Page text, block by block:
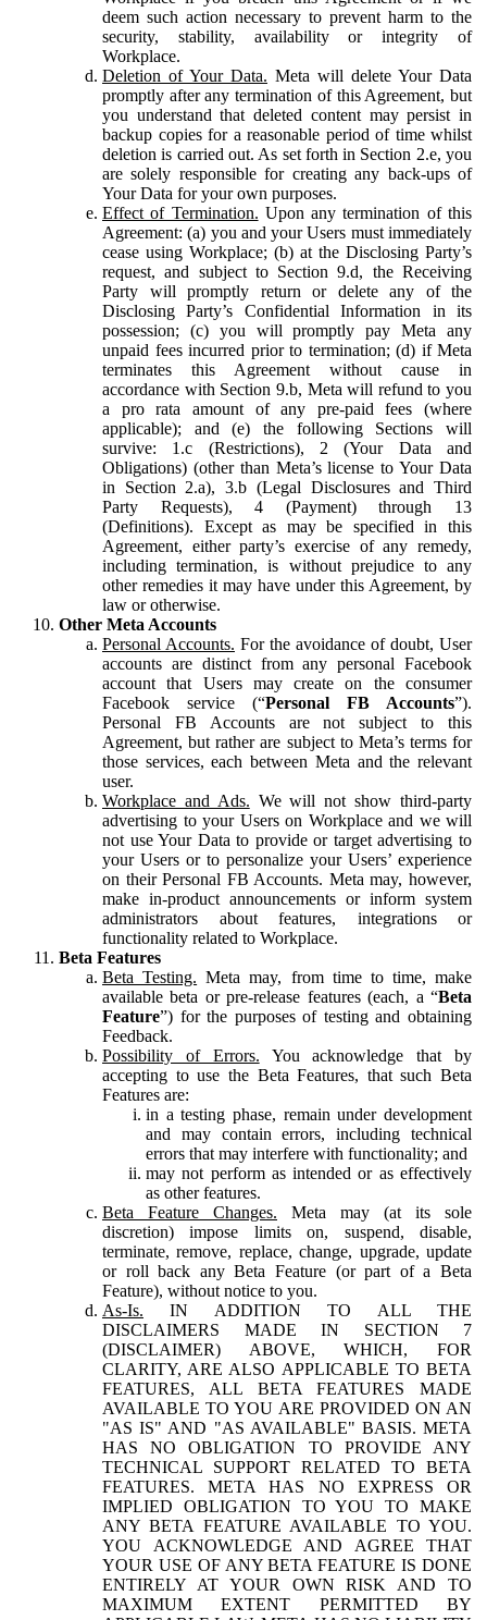
deem such action necessary to prevent harm to the
security, stability, availability or integrity of
Workplace.
Deletion of Your Data. Meta will delete Your Data
promptly after any termination of this Agreement, but
you understand that deleted content may persist in
backup copies for a reasonable period of time whilst
deletion is carried out. As set forth in Section 2.e, you
are solely responsible for creating any back-ups of
Your Data for your own purposes.
Effect of Termination. Upon any termination of this
Agreement: (a) you and your Users must immediately
cease using Workplace; (b) at the Disclosing Party’s
request, and subject to Section 9.d, the Receiving
Party will promptly return or delete any of the
Disclosing Party’s Confidential Information in its
possession; (c) you will promptly pay Meta any
unpaid fees incurred prior to termination; (d) if Meta
terminates this Agreement without cause in
accordance with Section 9.b, Meta will refund to you
a pro rata amount of any pre-paid fees (where
applicable); and (e) the following Sections will
survive: 1.c (Restrictions), 2 (Your Data and
Obligations) (other than Meta’s license to Your Data
in Section 2.a), 3.b (Legal Disclosures and Third
Party Requests), 4 (Payment) through 13
(Definitions). Except as may be specified in this
Agreement, either party’s exercise of any remedy,
including termination, is without prejudice to any
other remedies it may have under this Agreement, by
law or otherwise.
Other Meta Accounts
Personal Accounts. For the avoidance of doubt, User
accounts are distinct from any personal Facebook
account that Users may create on the consumer
Facebook service (“Personal FB Accounts”).
Personal FB Accounts are not subject to this
Agreement, but rather are subject to Meta’s terms for
those services, each between Meta and the relevant
user.
Workplace and Ads. We will not show third-party
advertising to your Users on Workplace and we will
not use Your Data to provide or target advertising to
your Users or to personalize your Users’ experience
on their Personal FB Accounts. Meta may, however,
make in-product announcements or inform system
administrators about features, integrations or
functionality related to Workplace.
Beta Features
Beta Testing. Meta may, from time to time, make
available beta or pre-release features (each, a “Beta
Feature”) for the purposes of testing and obtaining
Feedback.
Possibility of Errors. You acknowledge that by
accepting to use the Beta Features, that such Beta
Features are:
in a testing phase, remain under development
and may contain errors, including technical
errors that may interfere with functionality; and
may not perform as intended or as effectively
as other features.
Beta Feature Changes. Meta may (at its sole
discretion) impose limits on, suspend, disable,
terminate, remove, replace, change, upgrade, update
or roll back any Beta Feature (or part of a Beta
Feature), without notice to you.
As-Is. IN ADDITION TO ALL THE
DISCLAIMERS MADE IN SECTION 7
(DISCLAIMER) ABOVE, WHICH, FOR
CLARITY, ARE ALSO APPLICABLE TO BETA
FEATURES, ALL BETA FEATURES MADE
AVAILABLE TO YOU ARE PROVIDED ON AN
"AS IS" AND "AS AVAILABLE" BASIS. META
HAS NO OBLIGATION TO PROVIDE ANY
TECHNICAL SUPPORT RELATED TO BETA
FEATURES. META HAS NO EXPRESS OR
IMPLIED OBLIGATION TO YOU TO MAKE
ANY BETA FEATURE AVAILABLE TO YOU.
YOU ACKNOWLEDGE AND AGREE THAT
YOUR USE OF ANY BETA FEATURE IS DONE
ENTIRELY AT YOUR OWN RISK AND TO
MAXIMUM EXTENT PERMITTED BY